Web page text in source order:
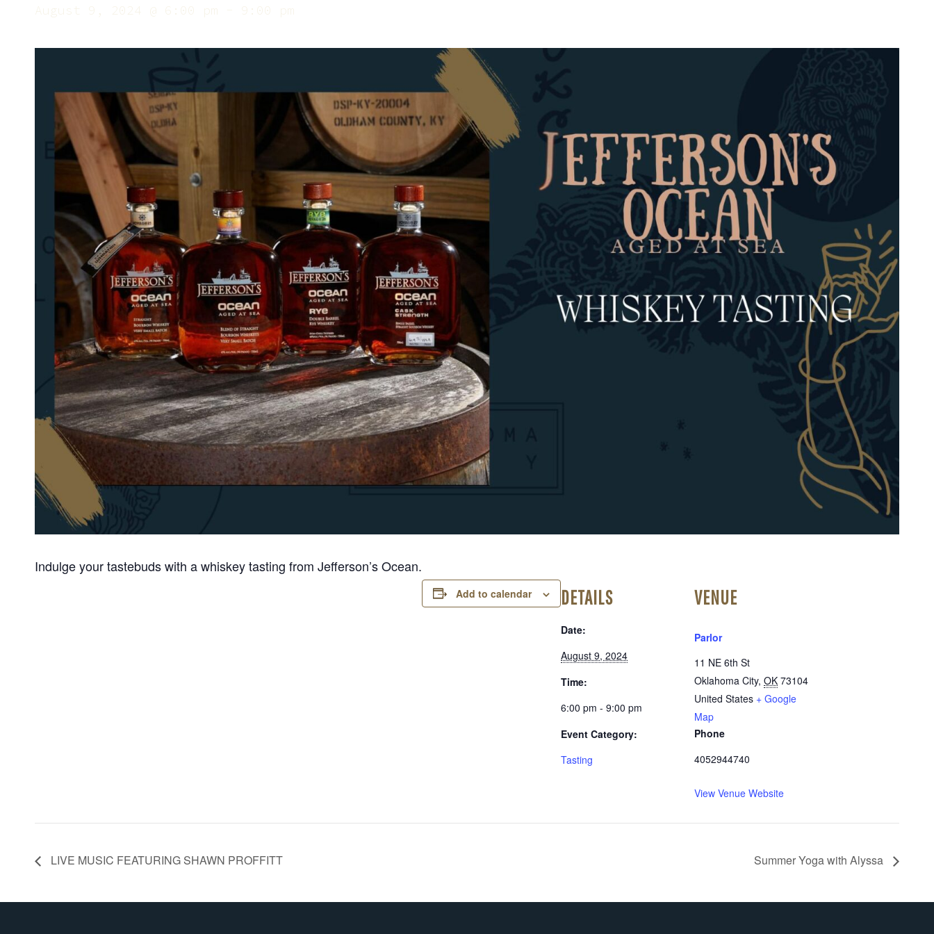
August 9, 2024 @ 6:00 pm 9:00 pm
Indulge your tastebuds with a whiskey tasting from Jefferson’s Ocean.
Add to calendar DETAILS
Date:
August 9, 2024
Time:
6:00 pm - 9:00 pm
Event Category:
Tasting
VENUE
Parlor
11 NE 6th St
Oklahoma City, OK 73104
United States + Google
Map
Phone
4052944740
View Venue Website
LIVE MUSIC FEATURING SHAWN PROFFITT Summer Yoga with Alyssa